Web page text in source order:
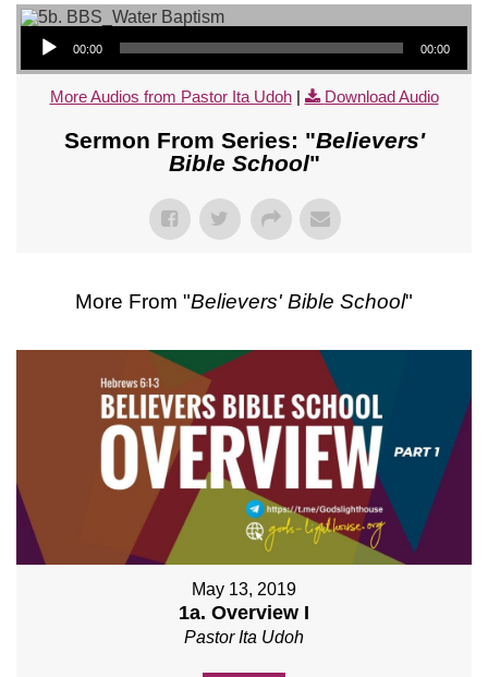
Audio Player
00:00 00:00
More Audios from Pastor Ita Udoh| Download Audio
Sermon From Series: "Believers'
Bible School"
More From "Believers' Bible School"
May 13, 2019
1a. Overview I
Pastor Ita Udoh